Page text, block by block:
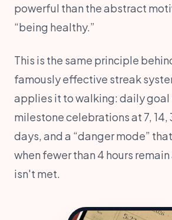
powerful than the abstract
“being healthy.”
This is the same principle
famously effective streak
applies it to walking: daily goal
milestone celebrations at 7, 14,
days, and a “danger mode”
when fewer than 4 hours
isn't met.